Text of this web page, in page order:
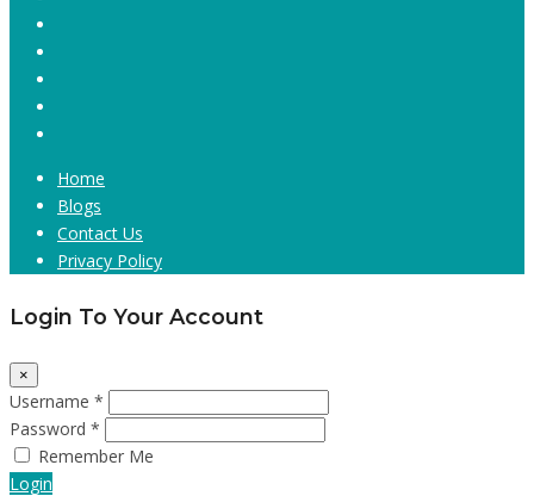
Home
Blogs
Contact Us
Privacy Policy
Login To Your Account
×
Username *
Password *
Remember Me
Login